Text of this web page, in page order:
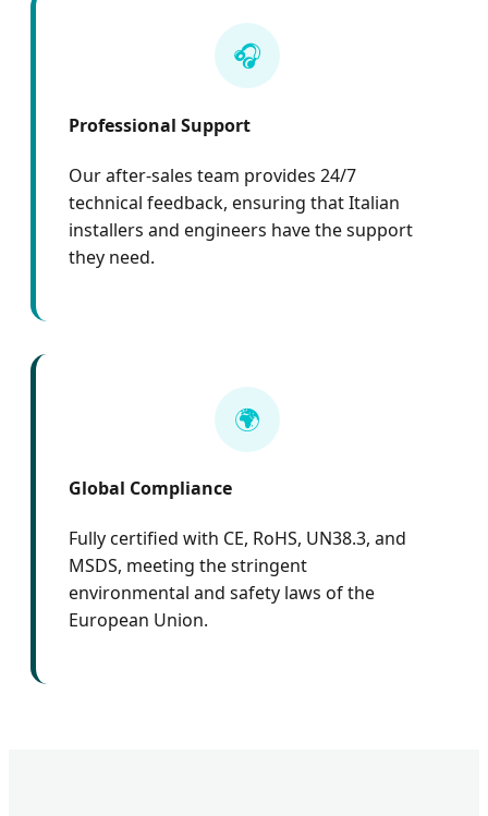
🎧
Professional Support
Our after-sales team provides 24/7
technical feedback, ensuring that Italian
installers and engineers have the support
they need.
🌍
Global Compliance
Fully certified with CE, RoHS, UN38.3, and
MSDS, meeting the stringent
environmental and safety laws of the
European Union.